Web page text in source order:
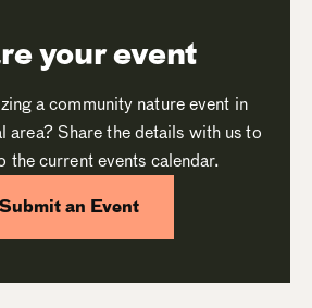
your event
a community nature event in
area? Share the details with us to
the current events calendar.
Submit an Event